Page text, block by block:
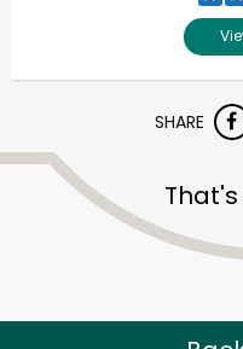
SHARE